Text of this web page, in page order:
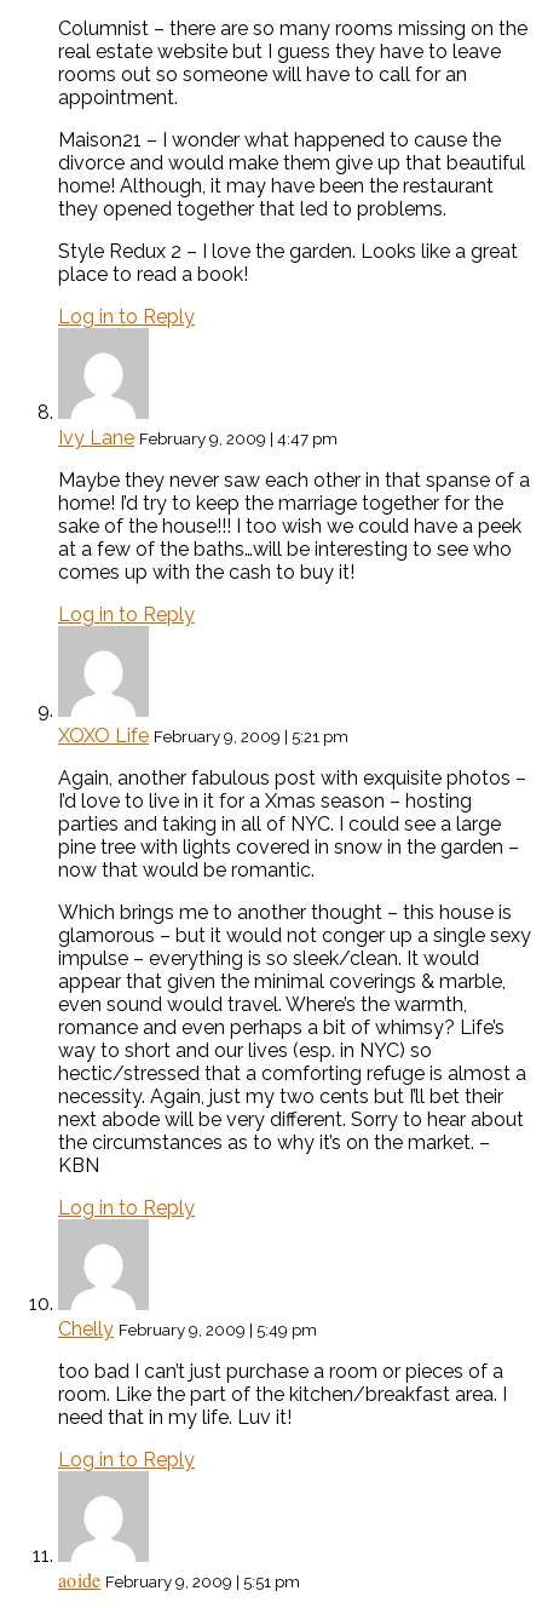
Columnist – there are so many rooms missing on the
real estate website but I guess they have to leave
rooms out so someone will have to call for an
appointment.
Maison21 – I wonder what happened to cause the
divorce and would make them give up that beautiful
home! Although, it may have been the restaurant
they opened together that led to problems.
Style Redux 2 – I love the garden. Looks like a great
place to read a book!
Log in to Reply
Ivy Lane February 9, 2009 | 4:47 pm
Maybe they never saw each other in that spanse of a
home! I’d try to keep the marriage together for the
sake of the house!!! I too wish we could have a peek
at a few of the baths…will be interesting to see who
comes up with the cash to buy it!
Log in to Reply
XOXO Life February 9, 2009 | 5:21 pm
Again, another fabulous post with exquisite photos –
I’d love to live in it for a Xmas season – hosting
parties and taking in all of NYC. I could see a large
pine tree with lights covered in snow in the garden –
now that would be romantic.
Which brings me to another thought – this house is
glamorous – but it would not conger up a single sexy
impulse – everything is so sleek/clean. It would
appear that given the minimal coverings & marble,
even sound would travel. Where’s the warmth,
romance and even perhaps a bit of whimsy? Life’s
way to short and our lives (esp. in NYC) so
hectic/stressed that a comforting refuge is almost a
necessity. Again, just my two cents but I’ll bet their
next abode will be very different. Sorry to hear about
the circumstances as to why it’s on the market. –
KBN
Log in to Reply
Chelly February 9, 2009 | 5:49 pm
too bad I can’t just purchase a room or pieces of a
room. Like the part of the kitchen/breakfast area. I
need that in my life. Luv it!
Log in to Reply
aoide February 9, 2009 | 5:51 pm